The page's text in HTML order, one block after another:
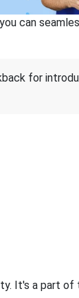
can
for
It's a part of